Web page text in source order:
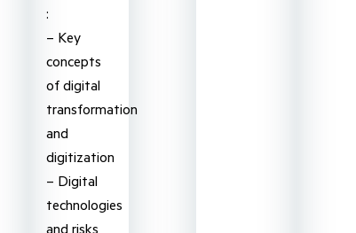
:
– Key
concepts
of digital
transformation
and
digitization
– Digital
technologies
and risks